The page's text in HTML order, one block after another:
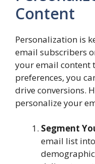
Content
Personalization is
email subscribers
your email content
preferences, you
drive conversions.
personalize your
Segment
email list